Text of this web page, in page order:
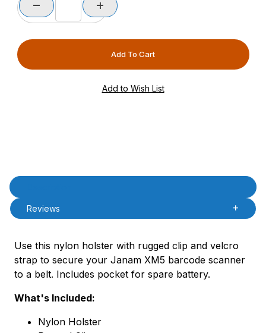
Product Description
Reviews
Use this nylon holster with rugged clip and velcro
strap to secure your Janam XM5 barcode scanner
to a belt. Includes pocket for spare battery.
What's Included:
Nylon Holster